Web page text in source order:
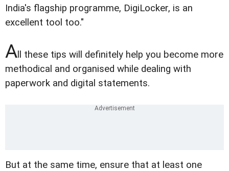
India's flagship programme, DigiLocker, is an
excellent tool too."
A ll these tips will definitely help you become more
methodical and organised while dealing with
paperwork and digital statements.
But at the same time, ensure that at least one